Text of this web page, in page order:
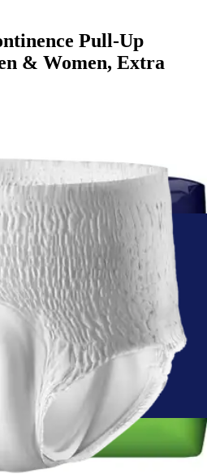
Pull-Up
& Women, Extra
5% off recurring orders)
of 22